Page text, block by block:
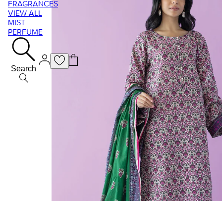
FRAGRANCES
VIEW ALL
MIST
PERFUME
Search